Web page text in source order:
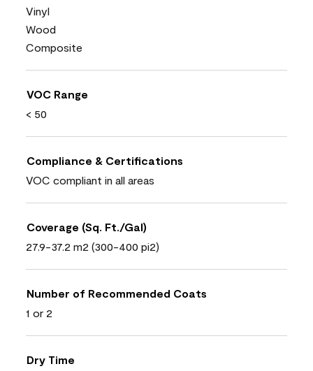
Vinyl
Wood
Composite
VOC Range
< 50
Compliance & Certifications
VOC compliant in all areas
Coverage (Sq. Ft./Gal)
27.9-37.2 m2 (300-400 pi2)
Number of Recommended Coats
1 or 2
Dry Time